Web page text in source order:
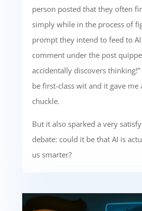
person posted that they often
simply while in the process of
prompt they intend to feed to
comment under the post
accidentally discovers
be first-class wit and it gave me
chuckle.
But it also sparked a very
debate: could it be that AI is
us smarter?